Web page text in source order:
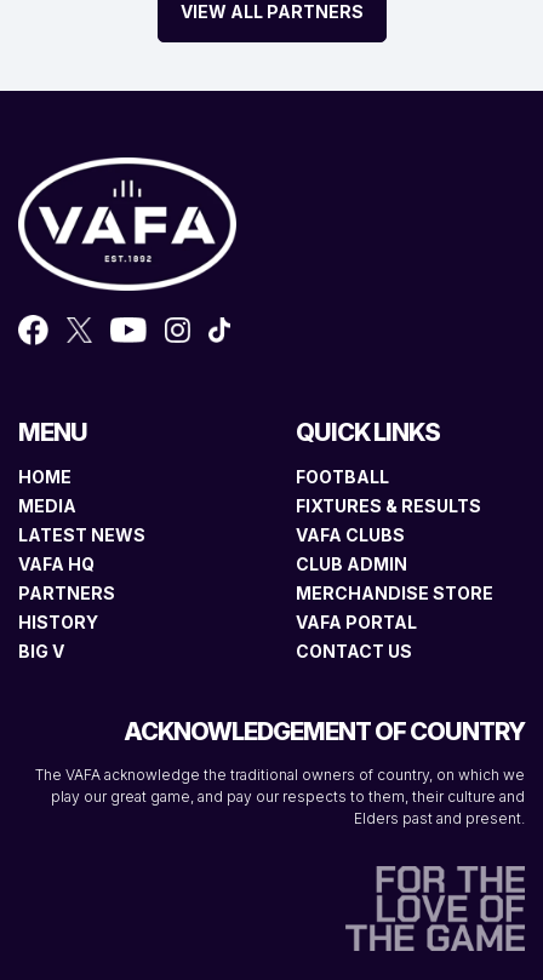
VIEW ALL PARTNERS
MENU
HOME
MEDIA
LATEST NEWS
VAFA HQ
PARTNERS
HISTORY
BIG V
QUICK LINKS
FOOTBALL
FIXTURES & RESULTS
VAFA CLUBS
CLUB ADMIN
MERCHANDISE STORE
VAFA PORTAL
CONTACT US
ACKNOWLEDGEMENT OF COUNTRY
The VAFA acknowledge the traditional owners of country, on which we
play our great game, and pay our respects to them, their culture and
Elders past and present.